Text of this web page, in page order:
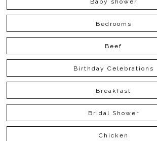
Baby shower
Bedrooms
Beef
Birthday Celebrations
Breakfast
Bridal Shower
Chicken